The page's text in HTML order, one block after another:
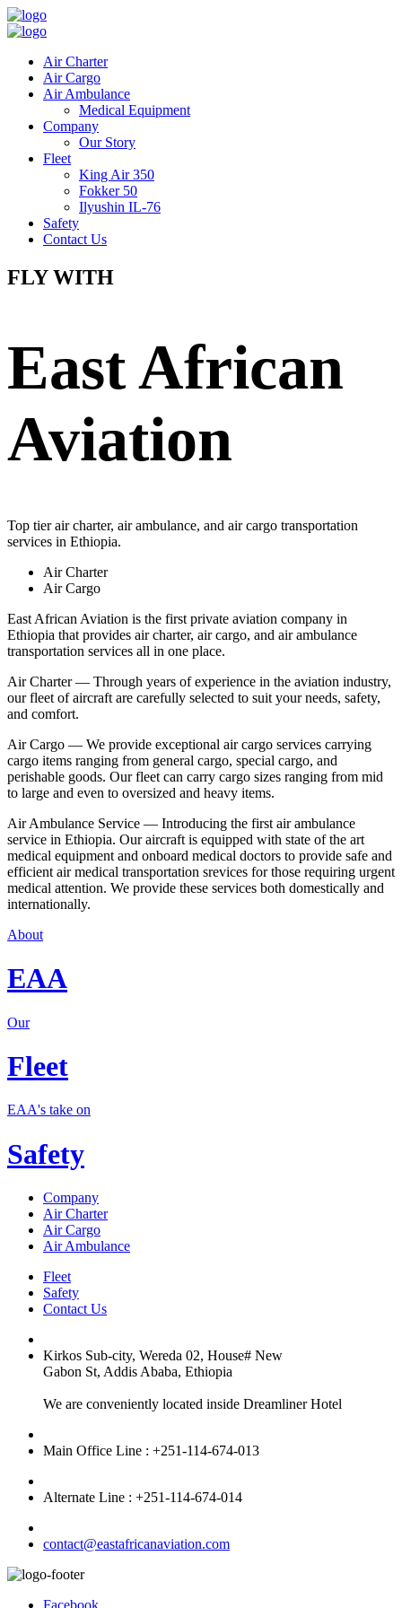
Air Charter
Air Cargo
Air Ambulance
Medical Equipment
Company
Our Story
Fleet
King Air 350
Fokker 50
Ilyushin IL-76
Safety
Contact Us
FLY WITH
East African
Aviation
Top tier air charter, air ambulance, and air cargo transportation
services in Ethiopia.
Air Charter
Air Cargo
East African Aviation is the first private aviation company in
Ethiopia that provides air charter, air cargo, and air ambulance
transportation services all in one place.
Air Charter — Through years of experience in the aviation industry,
our fleet of aircraft are carefully selected to suit your needs, safety,
and comfort.
Air Cargo — We provide exceptional air cargo services carrying
cargo items ranging from general cargo, special cargo, and
perishable goods. Our fleet can carry cargo sizes ranging from mid
to large and even to oversized and heavy items.
Air Ambulance Service — Introducing the first air ambulance
service in Ethiopia. Our aircraft is equipped with state of the art
medical equipment and onboard medical doctors to provide safe and
efficient air medical transportation srevices for those requiring urgent
medical attention. We provide these services both domestically and
internationally.
About
EAA
Our
Fleet
EAA's take on
Safety
Company
Air Charter
Air Cargo
Air Ambulance
Fleet
Safety
Contact Us
Kirkos Sub-city, Wereda 02, House# New
Gabon St, Addis Ababa, Ethiopia
We are conveniently located inside Dreamliner Hotel
Main Office Line : +251-114-674-013
Alternate Line : +251-114-674-014
contact@eastafricanaviation.com